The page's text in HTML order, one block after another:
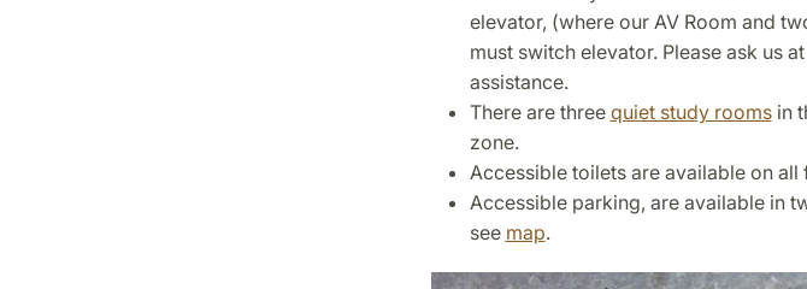
elevator, (where our AV Room and
must switch elevator. Please ask us
assistance.
There are three quiet study roomsin
zone.
Accessible toilets are available on all
Accessible parking, are available in
see map.